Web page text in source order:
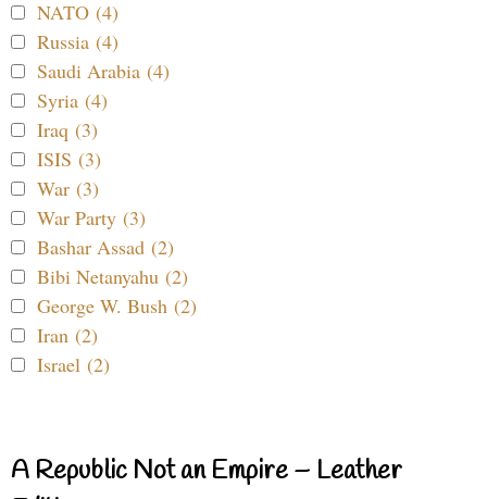
NATO (4)
Russia (4)
Saudi Arabia (4)
Syria (4)
Iraq (3)
ISIS (3)
War (3)
War Party (3)
Bashar Assad (2)
Bibi Netanyahu (2)
George W. Bush (2)
Iran (2)
Israel (2)
A Republic Not an Empire – Leather